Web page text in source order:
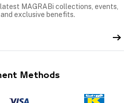
MAGRABi collections, events,
exclusive benefits.
Methods